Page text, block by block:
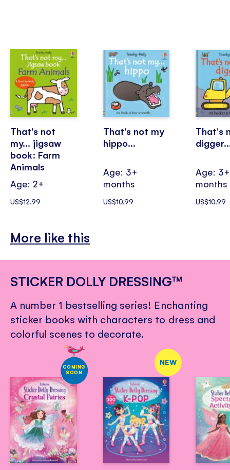
That's not
my... jigsaw
book: Farm
Animals
Age: 2+
US$12.99
That's not my
hippo...
Age: 3+
months
US$10.99
That's
Age: 3+
months
US$10.99
More like this
STICKER DOLLY DRESSING™
A number 1 bestselling series! Enchanting
sticker books with characters to dress and
colorful scenes to decorate.
COMING
SOON
NEW